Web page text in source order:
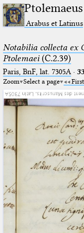
Ptolemaeus
Arabus et Latinus
Notabilia collecta ex
Ptolemaei(C.2.39)
Paris, BnF, lat. 7305A·
Zoom Select a page First